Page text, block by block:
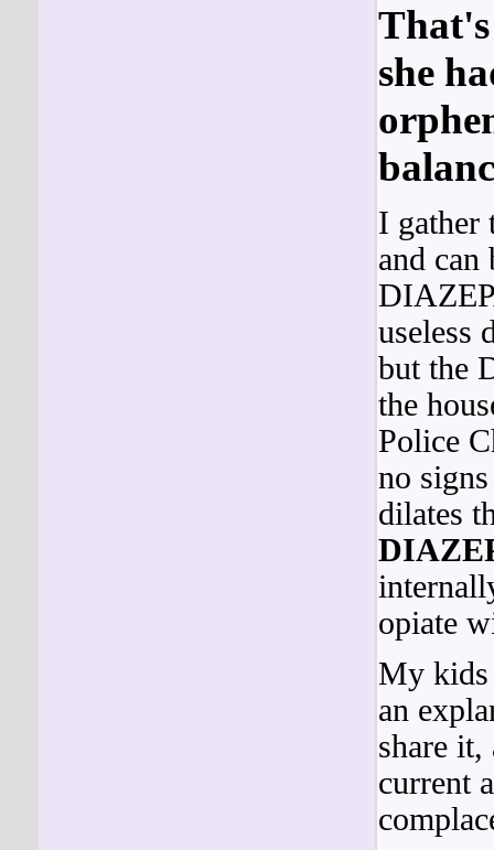
she
I gather
and can
useless
but the
the
Police
no
dilates
opiate
My kids
an
share
current